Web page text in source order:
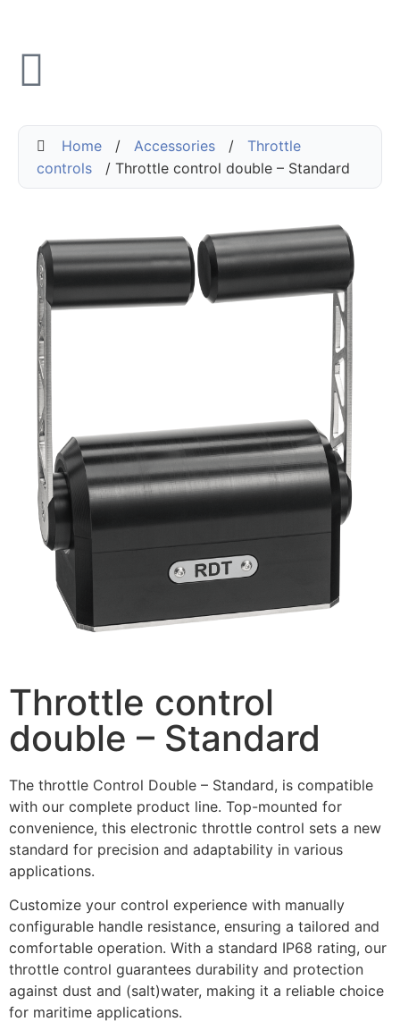
Home / Accessories /
Throttle
controls
/ Throttle control double – Standard
Throttle control
double – Standard
The throttle Control Double – Standard, is compatible
with our complete product line. Top-mounted for
convenience, this electronic throttle control sets a new
standard for precision and adaptability in various
applications.
Customize your control experience with manually
configurable handle resistance, ensuring a tailored and
comfortable operation. With a standard IP68 rating, our
throttle control guarantees durability and protection
against dust and (salt)water, making it a reliable choice
for maritime applications.